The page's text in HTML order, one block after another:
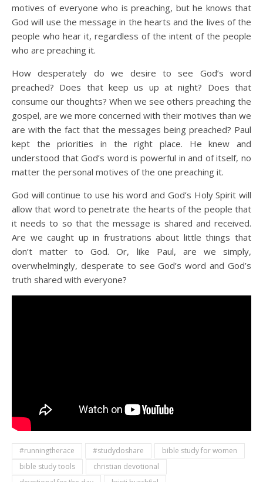
motives of everyone who is preaching, but he knows that
God will use the message in the hearts and the lives of the
people who hear it, regardless of the intent of the people
who are preaching it.
How desperately do we desire to see God’s word
preached? Does that keep us up at night? Does that
consume our thoughts? When we see others preaching the
gospel, are we more concerned with their motives than we
are with the fact that the messages being preached? Paul
kept the priorities in the right place. He knew and
understood that God’s word is powerful in and of itself, no
matter the personal motives of the one preaching it.
God will continue to use his word and God’s Holy Spirit will
allow that word to penetrate the hearts of the people that
it needs to so that the message is shared and received.
Are we caught up in frustrations about little things that
don’t matter to God. Or, like Paul, are we simply,
overwhelmingly, desperate to see God’s word and God’s
truth shared with everyone?
#runningtherace #studydoshare
bible study for women
bible study tools
christian devotional